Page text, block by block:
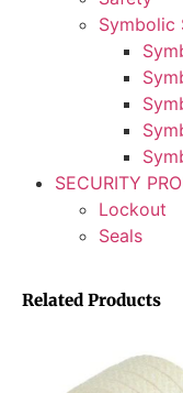
Symbolic
SECURITY
Lockout
Seals
Related Products